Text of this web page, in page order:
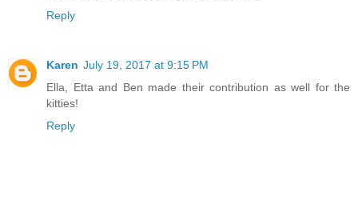
Reply
Karen July 19, 2017 at 9:15 PM
Ella, Etta and Ben made their contribution as well for the
kitties!
Reply